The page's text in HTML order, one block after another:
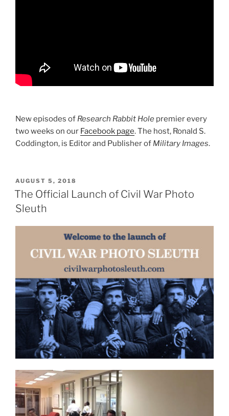
New episodes of Research Rabbit Hole premier every
two weeks on our Facebook page. The host, Ronald S.
Coddington, is Editor and Publisher of Military Images.
POSTED
ON
AUGUST 5, 2018
The Official Launch of Civil War Photo
Sleuth